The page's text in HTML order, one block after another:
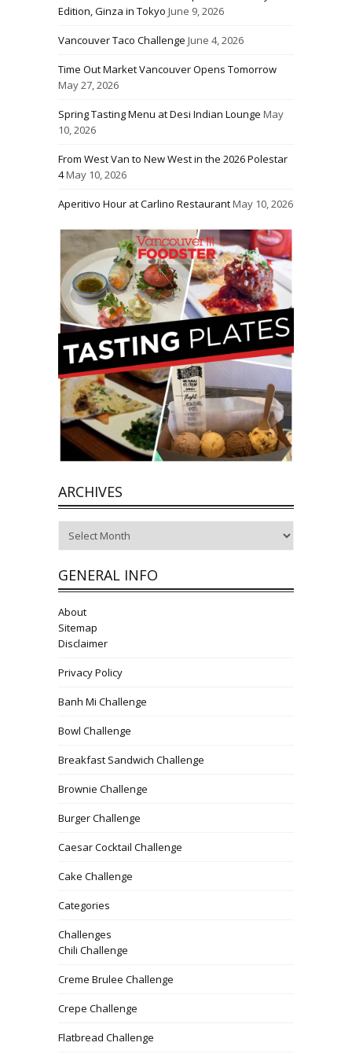
Edition, Ginza in Tokyo June 9, 2026
Vancouver Taco Challenge June 4, 2026
Time Out Market Vancouver Opens Tomorrow
May 27, 2026
Spring Tasting Menu at Desi Indian Lounge May
10, 2026
From West Van to New West in the 2026 Polestar
4May 10, 2026
Aperitivo Hour at Carlino RestaurantMay 10, 2026
ARCHIVES
GENERAL INFO
About
Sitemap
Disclaimer
Privacy Policy
Banh Mi Challenge
Bowl Challenge
Breakfast Sandwich Challenge
Brownie Challenge
Burger Challenge
Caesar Cocktail Challenge
Cake Challenge
Categories
Challenges
Chili Challenge
Creme Brulee Challenge
Crepe Challenge
Flatbread Challenge